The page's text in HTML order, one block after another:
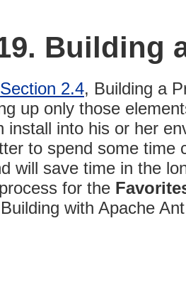
Building
Section 2.4, Building a
up only those
install into his or her
to spend some
will save time in the
for the
with Apache